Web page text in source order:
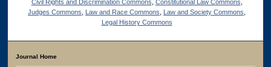
Civil Rights and Discrimination Commons Constitutional Law Commons
Judges Commons
Law and Race Commons Law and Society Commons
Legal History Commons
Journal Home